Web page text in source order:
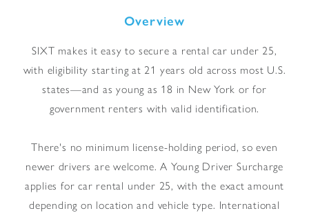
Overview
SIXT makes it easy to secure a rental car under 25,
with eligibility starting at 21 years old across most U.S.
states—and as young as 18 in New York or for
government renters with valid identification.
There's no minimum license-holding period, so even
newer drivers are welcome. A Young Driver Surcharge
applies for car rental under 25, with the exact amount
depending on location and vehicle type. International